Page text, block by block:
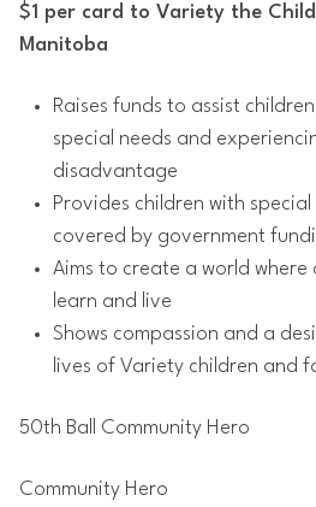
$1 per card to Variety the
Manitoba
Raises funds to assist
special needs and
disadvantage
Provides children with
covered by government
Aims to create a world where
learn and live
Shows compassion and a
lives of Variety children and
50th Ball Community Hero
Community Hero